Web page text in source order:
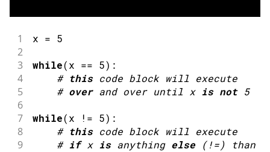
1 x = 5
2
3
while(x == 5) :
4 # this code block will execute
5 # over and over until x is not 5
6
7
while(x != 5) :
8 # this code block will execute
9 # if x is anything else (!=) than